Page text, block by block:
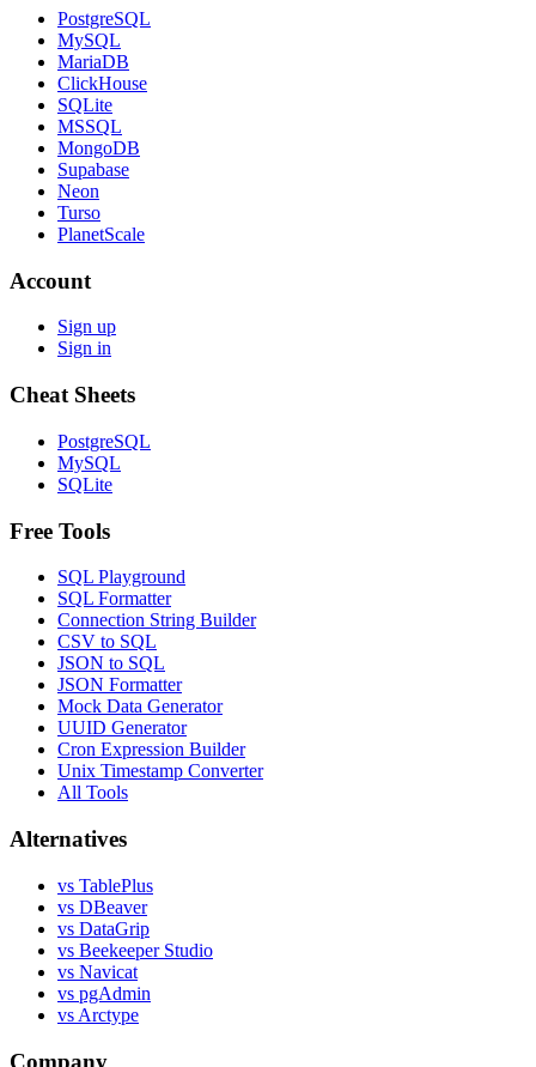
PostgreSQL
MySQL
MariaDB
ClickHouse
SQLite
MSSQL
MongoDB
Supabase
Neon
Turso
PlanetScale
Account
Sign up
Sign in
Cheat Sheets
PostgreSQL
MySQL
SQLite
Free Tools
SQL Playground
SQL Formatter
Connection String Builder
CSV to SQL
JSON to SQL
JSON Formatter
Mock Data Generator
UUID Generator
Cron Expression Builder
Unix Timestamp Converter
All Tools
Alternatives
vs TablePlus
vs DBeaver
vs DataGrip
vs Beekeeper Studio
vs Navicat
vs pgAdmin
vs Arctype
Company